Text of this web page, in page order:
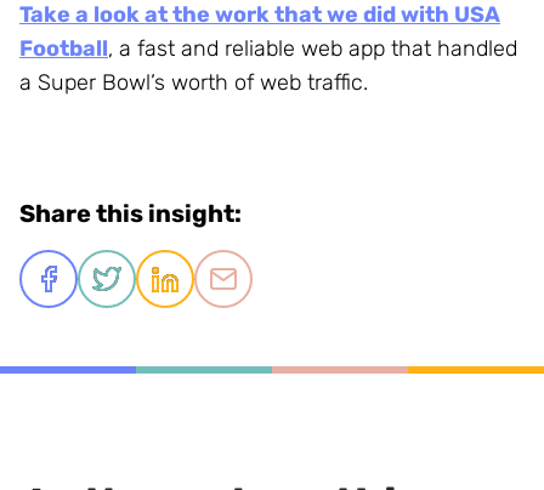
Take a look at the work that we did with USA
Football, a fast and reliable web app that handled
a Super Bowl’s worth of web traffic.
Share this insight: